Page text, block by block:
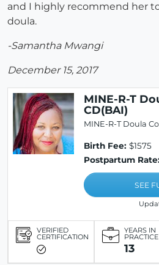
and I highly recommend her
doula.
-Samantha Mwangi
December 15, 2017
MINE-R-T
CD(BAI)
MINE-R-T Doula
Birth Fee: $1575
Postpartum Rate:
SEE
VERIFIED
CERTIFICATION
YEARS IN
PRACTICE
13